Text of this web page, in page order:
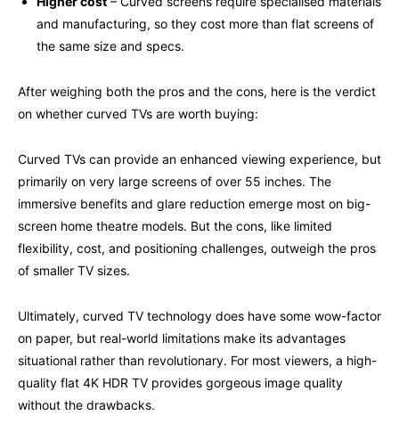
and manufacturing, so they cost more than flat screens of
the same size and specs.
After weighing both the pros and the cons, here is the verdict
on whether curved TVs are worth buying:
Curved TVs can provide an enhanced viewing experience, but
primarily on very large screens of over 55 inches. The
immersive benefits and glare reduction emerge most on big-
screen home theatre models. But the cons, like limited
flexibility, cost, and positioning challenges, outweigh the pros
of smaller TV sizes.
Ultimately, curved TV technology does have some wow-factor
on paper, but real-world limitations make its advantages
situational rather than revolutionary. For most viewers, a high-
quality flat 4K HDR TV provides gorgeous image quality
without the drawbacks.